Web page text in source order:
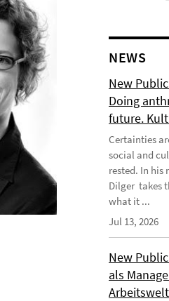
NEWS
New
Doing
future.
Certainties
social and
rested. In
Dilger takes
what it ...
Jul 13, 2026
New
als